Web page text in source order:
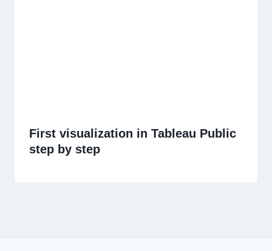
First visualization in Tableau Public
step by step